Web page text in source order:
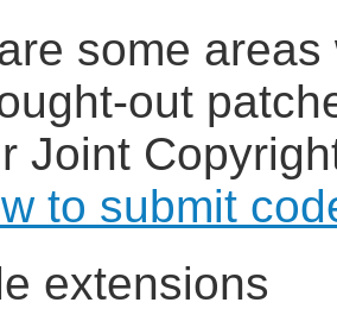
some
out
Joint
to submit
extensions